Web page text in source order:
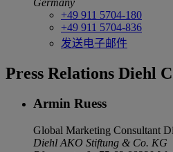
+49 911 5704-180
+49 911 5704-836
发送电子邮件
Press Relations Diehl
Armin Ruess
Global Marketing Consultant
Diehl AKO Stiftung & Co. KG